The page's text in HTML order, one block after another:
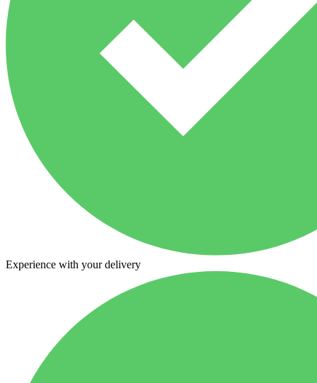
Experience with your delivery